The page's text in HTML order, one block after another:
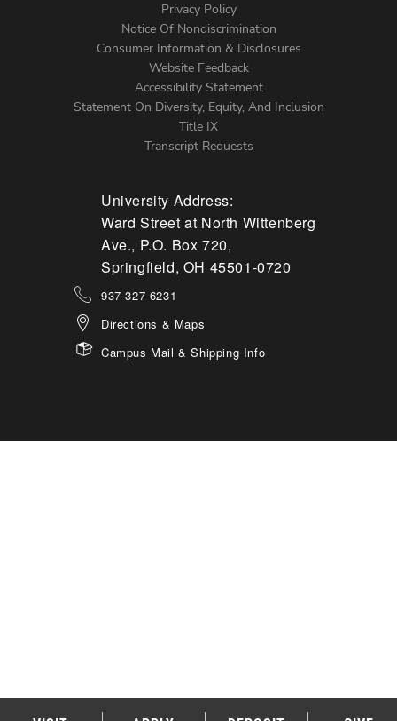
Menu
Privacy Policy
Notice Of Nondiscrimination
Consumer Information & Disclosures
Website Feedback
Accessibility Statement
Statement On Diversity, Equity, And Inclusion
Title IX
Transcript Requests
University Address:
Ward Street at North Wittenberg
Ave., P.O. Box 720,
Springfield, OH 45501-0720
937-327-6231
Directions & Maps
Campus Mail & Shipping Info